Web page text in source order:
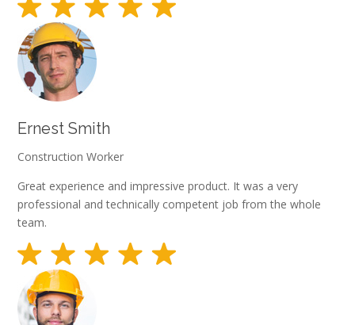
Ernest Smith
Construction Worker
Great experience and impressive product. It was a very
professional and technically competent job from the whole
team.